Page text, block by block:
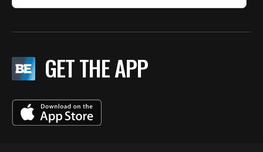
GET THE APP